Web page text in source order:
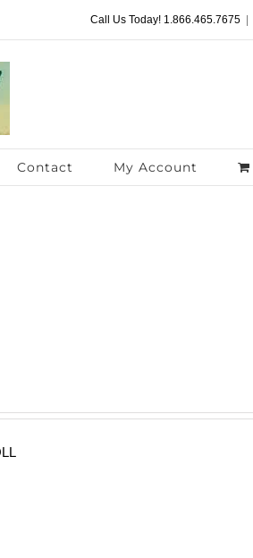
Call Us Today! 1.866.465.7675
Contact My Account